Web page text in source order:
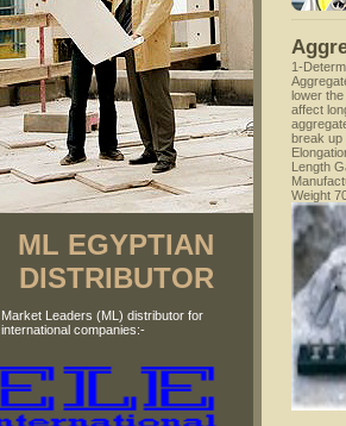
ML EGYPTIAN
DISTRIBUTOR
Market Leaders (ML) distributor for
international companies:-
1-
lower
affect
break up
Length
Weight